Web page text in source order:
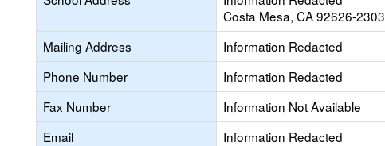
Costa Mesa, CA 92626-2303
Mailing Address
Information Redacted
Phone Number
Information Redacted
Fax Number
Information Not Available
Email
Information Redacted